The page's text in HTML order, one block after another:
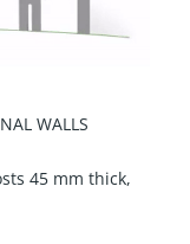
WALLS
45 mm thick,